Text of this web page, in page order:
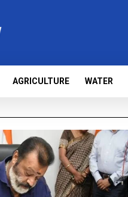
AGRICULTURE WATER